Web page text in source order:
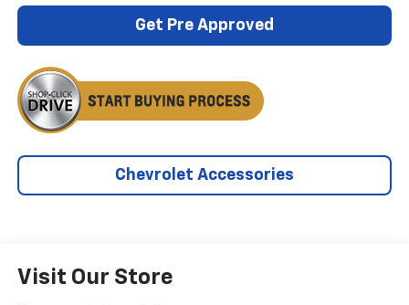
Get Pre Approved
Chevrolet Accessories
Visit Our Store